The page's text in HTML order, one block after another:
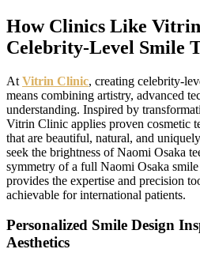
How Clinics Like
Celebrity-Level Smile
At Vitrin Clinic, creating celebrity-
means combining artistry, advanced
understanding. Inspired by
Vitrin Clinic applies proven cosmetic
that are beautiful, natural, and
seek the brightness of Naomi Osaka
symmetry of a full Naomi Osaka
provides the expertise and precision
achievable for international patients.
Personalized Smile Design
Aesthetics